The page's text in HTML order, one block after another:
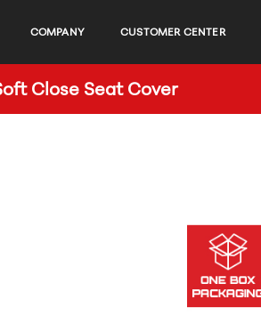
COMPANY CUSTOMER CENTER
Close Seat Cover